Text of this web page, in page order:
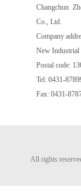
Changchun
Co., Ltd.
Company
New Industrial
Postal code:
Tel: 0431-
Fax: 0431-
All rights